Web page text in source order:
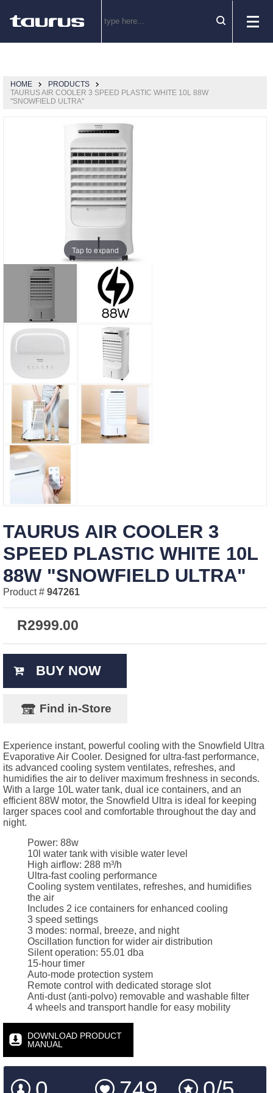
HOME
PRODUCTS
TAURUS AIR COOLER 3 SPEED PLASTIC WHITE 10L 88W
"SNOWFIELD ULTRA"
Tap to expand
TAURUS AIR COOLER 3
SPEED PLASTIC WHITE 10L
88W "SNOWFIELD ULTRA"
Product # 947261
R2999.00
BUY NOW
Find in-Store
Experience instant, powerful cooling with the Snowfield Ultra
Evaporative Air Cooler. Designed for ultra-fast performance,
its advanced cooling system ventilates, refreshes, and
humidifies the air to deliver maximum freshness in seconds.
With a large 10L water tank, dual ice containers, and an
efficient 88W motor, the Snowfield Ultra is ideal for keeping
larger spaces cool and comfortable throughout the day and
night.
Power: 88w
10l water tank with visible water level
High airflow: 288 m³/h
Ultra-fast cooling performance
Cooling system ventilates, refreshes, and humidifies
the air
Includes 2 ice containers for enhanced cooling
3 speed settings
3 modes: normal, breeze, and night
Oscillation function for wider air distribution
Silent operation: 55.01 dba
15-hour timer
Auto-mode protection system
Remote control with dedicated storage slot
Anti-dust (anti-polvo) removable and washable filter
4 wheels and transport handle for easy mobility
DOWNLOAD PRODUCT
MANUAL